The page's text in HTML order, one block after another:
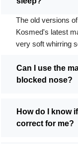
The old versions
Kosmed's latest
very soft whirring
Can I use the
blocked nose?
How do I know
correct for me?